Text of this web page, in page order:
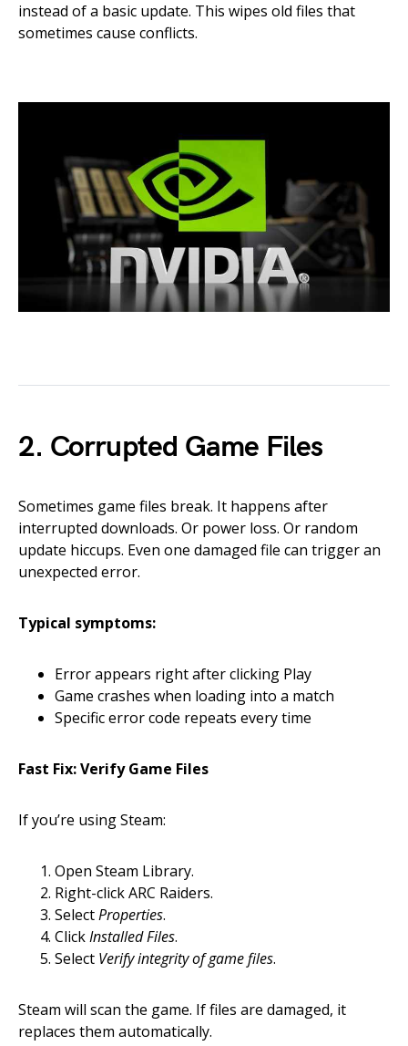
instead of a basic update. This wipes old files that
sometimes cause conflicts.
2. Corrupted Game Files
Sometimes game files break. It happens after
interrupted downloads. Or power loss. Or random
update hiccups. Even one damaged file can trigger an
unexpected error.
Typical symptoms:
Error appears right after clicking Play
Game crashes when loading into a match
Specific error code repeats every time
Fast Fix: Verify Game Files
If you’re using Steam:
Open Steam Library.
Right-click ARC Raiders.
SelectProperties.
ClickInstalled Files.
Select Verify integrity of game files.
Steam will scan the game. If files are damaged, it
replaces them automatically.